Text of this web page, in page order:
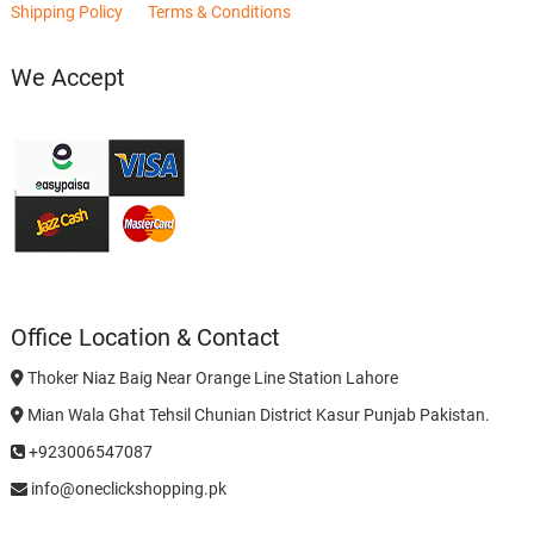
Shipping Policy Terms & Conditions
We Accept
Office Location & Contact
Thoker Niaz Baig Near Orange Line Station Lahore
Mian Wala Ghat Tehsil Chunian District Kasur Punjab Pakistan.
+923006547087
info@oneclickshopping.pk